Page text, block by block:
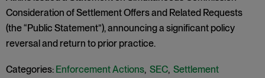
Consideration of Settlement Offers and Related Requests
(the “Public Statement”), announcing a significant policy
reversal and return to prior practice.
Categories: Enforcement Actions, SEC, Settlement